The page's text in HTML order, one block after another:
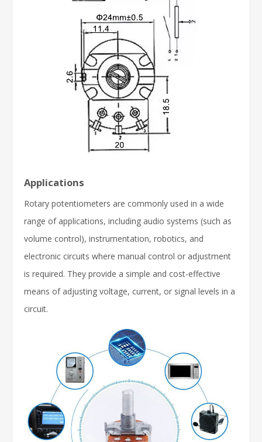
Applications
Rotary potentiometers are commonly used in a wide
range of applications, including audio systems (such as
volume control), instrumentation, robotics, and
electronic circuits where manual control or adjustment
is required. They provide a simple and cost-effective
means of adjusting voltage, current, or signal levels in a
circuit.